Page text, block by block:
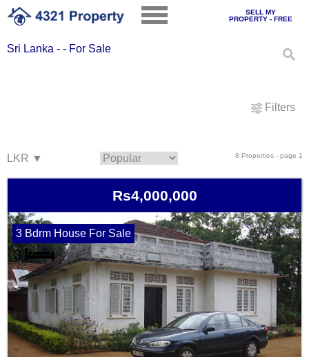
SELL MY
PROPERTY - FREE
Sri Lanka - - For Sale
Filters
8 Properties - page 1
Rs4,000,000
3 Bdrm House For Sale